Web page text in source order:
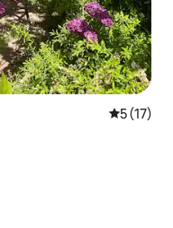
5 out of 5
5 (17)